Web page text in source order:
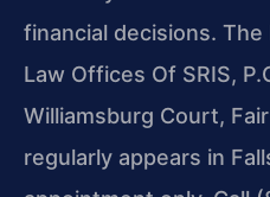
financial decisions.
Law Offices Of SRIS,
Williamsburg Court,
regularly appears in